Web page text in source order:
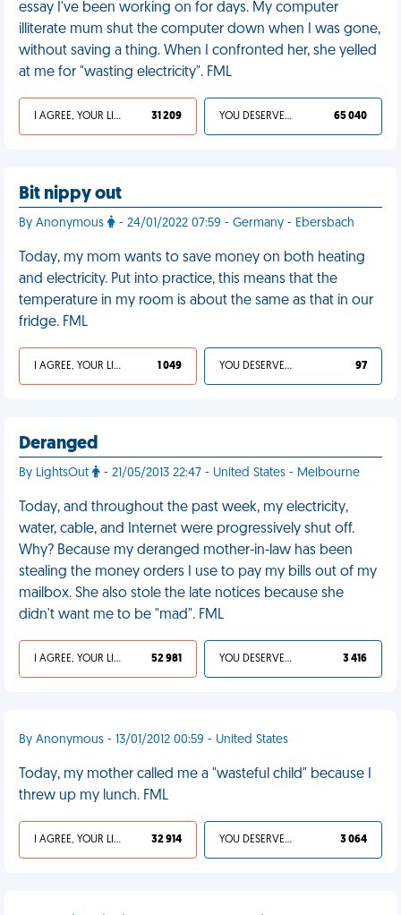
essay I've been working on for days. My computer
illiterate mum shut the computer down when I was gone,
without saving a thing. When I confronted her, she yelled
at me for "wasting electricity". FML
I AGREE, YOUR LIFE SUCKS 31 209 YOU DESERVED IT 65 040
Bit nippy out
By Anonymous - 24/01/2022 07:59 - Germany - Ebersbach
Today, my mom wants to save money on both heating
and electricity. Put into practice, this means that the
temperature in my room is about the same as that in our
fridge. FML
I AGREE, YOUR LIFE SUCKS 1 049 YOU DESERVED IT 97
Deranged
By LightsOut - 21/05/2013 22:47 - United States - Melbourne
Today, and throughout the past week, my electricity,
water, cable, and Internet were progressively shut off.
Why? Because my deranged mother-in-law has been
stealing the money orders I use to pay my bills out of my
mailbox. She also stole the late notices because she
didn't want me to be "mad". FML
I AGREE, YOUR LIFE SUCKS 52 981 YOU DESERVED IT 3 416
By Anonymous - 13/01/2012 00:59 - United States
Today, my mother called me a "wasteful child" because I
threw up my lunch. FML
I AGREE, YOUR LIFE SUCKS 32 914 YOU DESERVED IT 3 064